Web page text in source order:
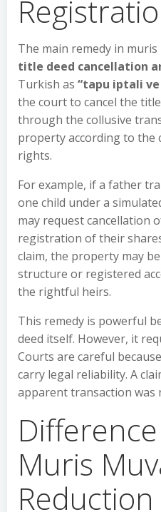
The main remedy in muris
title deed cancellation
Turkish as “tapu iptali
the court to cancel the
through the collusive
property according to the
rights.
For example, if a father
one child under a
may request cancellation
registration of their
claim, the property may
structure or registered
the rightful heirs.
This remedy is powerful
deed itself. However, it
Courts are careful
carry legal reliability. A
apparent transaction was
Muris